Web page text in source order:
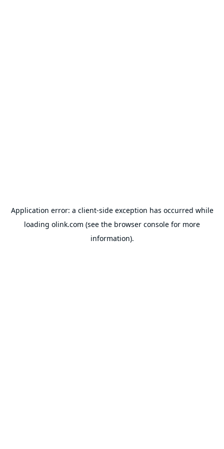
Application error: a client-side exception has occurred while
loading olink.com (see the browser console for more
information).